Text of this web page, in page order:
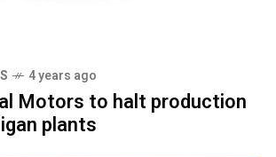
4 years ago
Motors to halt production
plants